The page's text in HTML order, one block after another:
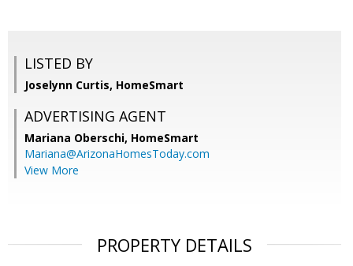
LISTED BY
Joselynn Curtis, HomeSmart
ADVERTISING AGENT
Mariana Oberschi, HomeSmart
Mariana@ArizonaHomesToday.com
View More
PROPERTY DETAILS